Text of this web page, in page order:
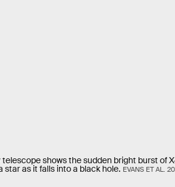
telescope shows the sudden bright burst of
as it falls into a black hole. EVANS ET AL.